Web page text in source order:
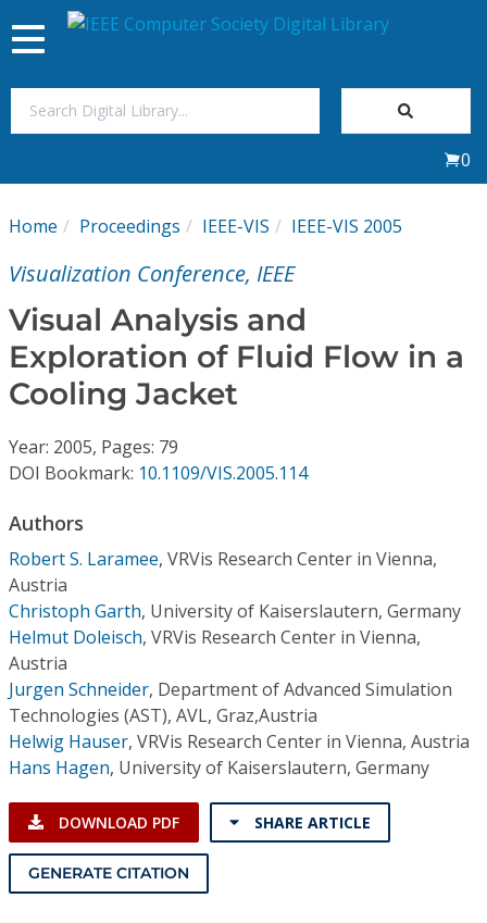
My Subscriptions
Journals
Individual CSDL Subscriptions
Institutional CSDL
Subscriptions
Resources
Toggle
navigation
0
Home Proceedings IEEE-VIS IEEE-VIS 2005
Visualization Conference, IEEE
Visual Analysis and
Exploration of Fluid Flow in a
Cooling Jacket
Year: 2005, Pages: 79
DOI Bookmark: 10.1109/VIS.2005.114
Authors
Robert S. Laramee, VRVis Research Center in Vienna,
Austria
Christoph Garth, University of Kaiserslautern, Germany
Helmut Doleisch, VRVis Research Center in Vienna,
Austria
Jurgen Schneider, Department of Advanced Simulation
Technologies (AST), AVL, Graz,Austria
Helwig Hauser, VRVis Research Center in Vienna, Austria
Hans Hagen, University of Kaiserslautern, Germany
DOWNLOAD PDF SHARE ARTICLE
GENERATE CITATION